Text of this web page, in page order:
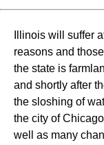
Illinois will suffer
reasons and
the state is
and shortly after
the sloshing of
the city of
well as many